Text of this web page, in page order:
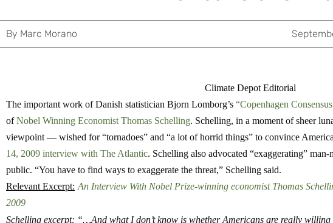
By Marc Morano
Climate Depot Editorial
The important work of Danish statistician Bjorn Lomborg’s “Copenhagen
ofNobel Winning Economist Thomas Schelling. Schelling, in a moment of sheer
viewpoint — wished for “tornadoes” and “a lot of horrid things” to convince
14, 2009 interview with The Atlantic. Schelling also advocated “exaggerating”
public. “You have to find ways to exaggerate the threat,” Schelling said.
Relevant Excerpt: An Interview With Nobel Prize-winning economist Thomas
2009
Schelling excerpt: “…And what I don’t know is whether Americans are really